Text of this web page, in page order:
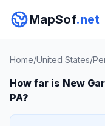
MapSof.net
Home/United States/
How far is New
PA?